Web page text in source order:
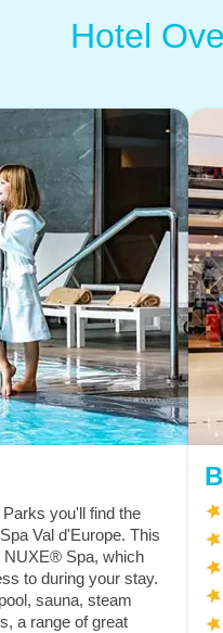
Hotel
you'll find the
Val d'Europe. This
NUXE® Spa, which
to during your stay.
sauna, steam
a range of great